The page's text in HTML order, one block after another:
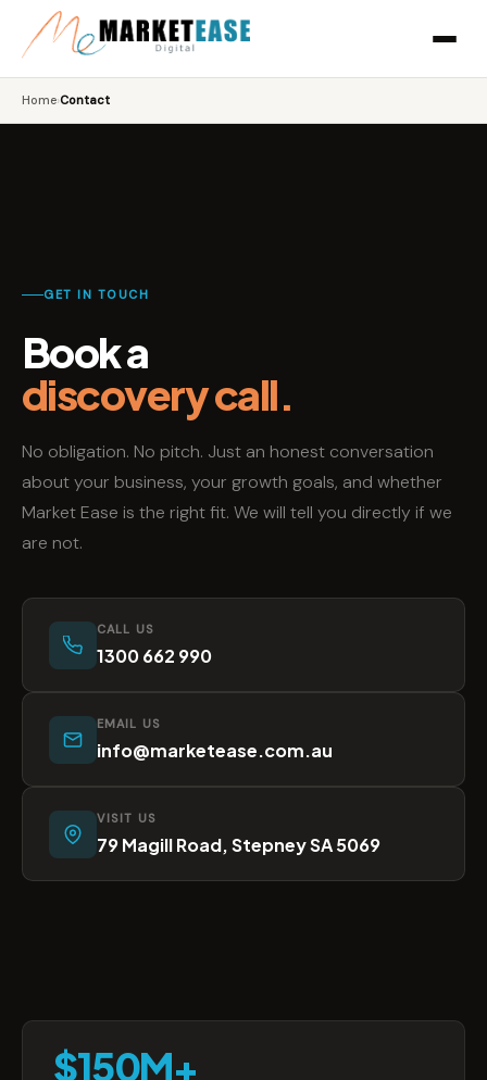
Home›Contact
GET IN TOUCH
Book a
discovery call.
No obligation. No pitch. Just an honest conversation
about your business, your growth goals, and whether
Market Ease is the right fit. We will tell you directly if we
are not.
CALL US
1300 662 990
EMAIL US
info@marketease.com.au
VISIT US
79 Magill Road, Stepney SA 5069
$150M+